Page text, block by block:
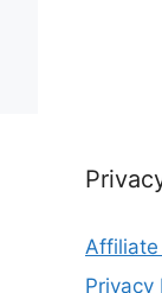
Affiliate
Privacy